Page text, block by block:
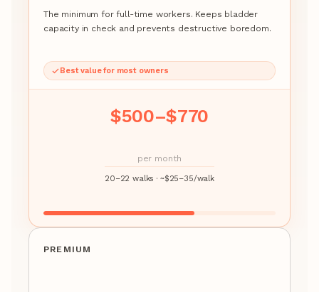
The minimum for full-time workers. Keeps bladder
capacity in check and prevents destructive boredom.
Best value for most owners
$500–$770
per month
20–22 walks · ~$25–35/walk
PREMIUM